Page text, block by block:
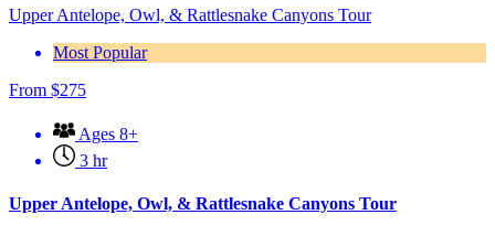
Upper Antelope, Owl, & Rattlesnake Canyons Tour
Most Popular
From $275
Ages 8+
3 hr
Upper Antelope, Owl, & Rattlesnake Canyons Tour